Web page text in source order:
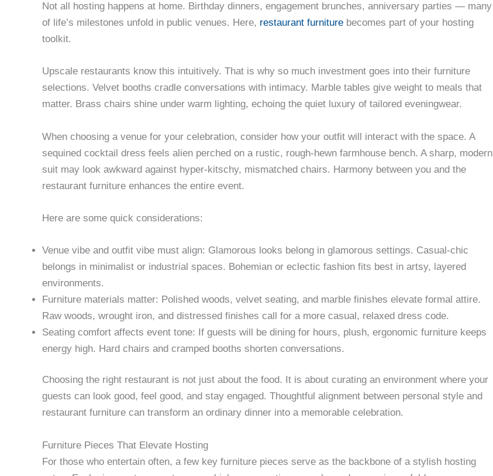
Not all hosting happens at home. Birthday dinners, engagement brunches, anniversary parties — many
of life’s milestones unfold in public venues. Here, restaurant furniture becomes part of your hosting
toolkit.
Upscale restaurants know this intuitively. That is why so much investment goes into their furniture
selections. Velvet booths cradle conversations with intimacy. Marble tables give weight to meals that
matter. Brass chairs shine under warm lighting, echoing the quiet luxury of tailored eveningwear.
When choosing a venue for your celebration, consider how your outfit will interact with the space. A
sequined cocktail dress feels alien perched on a rustic, rough-hewn farmhouse bench. A sharp, modern
suit may look awkward against hyper-kitschy, mismatched chairs. Harmony between you and the
restaurant furniture enhances the entire event.
Here are some quick considerations:
Venue vibe and outfit vibe must align: Glamorous looks belong in glamorous settings. Casual-chic
belongs in minimalist or industrial spaces. Bohemian or eclectic fashion fits best in artsy, layered
environments.
Furniture materials matter: Polished woods, velvet seating, and marble finishes elevate formal attire.
Raw woods, wrought iron, and distressed finishes call for a more casual, relaxed dress code.
Seating comfort affects event tone: If guests will be dining for hours, plush, ergonomic furniture keeps
energy high. Hard chairs and cramped booths shorten conversations.
Choosing the right restaurant is not just about the food. It is about curating an environment where your
guests can look good, feel good, and stay engaged. Thoughtful alignment between personal style and
restaurant furniture can transform an ordinary dinner into a memorable celebration.
Furniture Pieces That Elevate Hosting
For those who entertain often, a few key furniture pieces serve as the backbone of a stylish hosting